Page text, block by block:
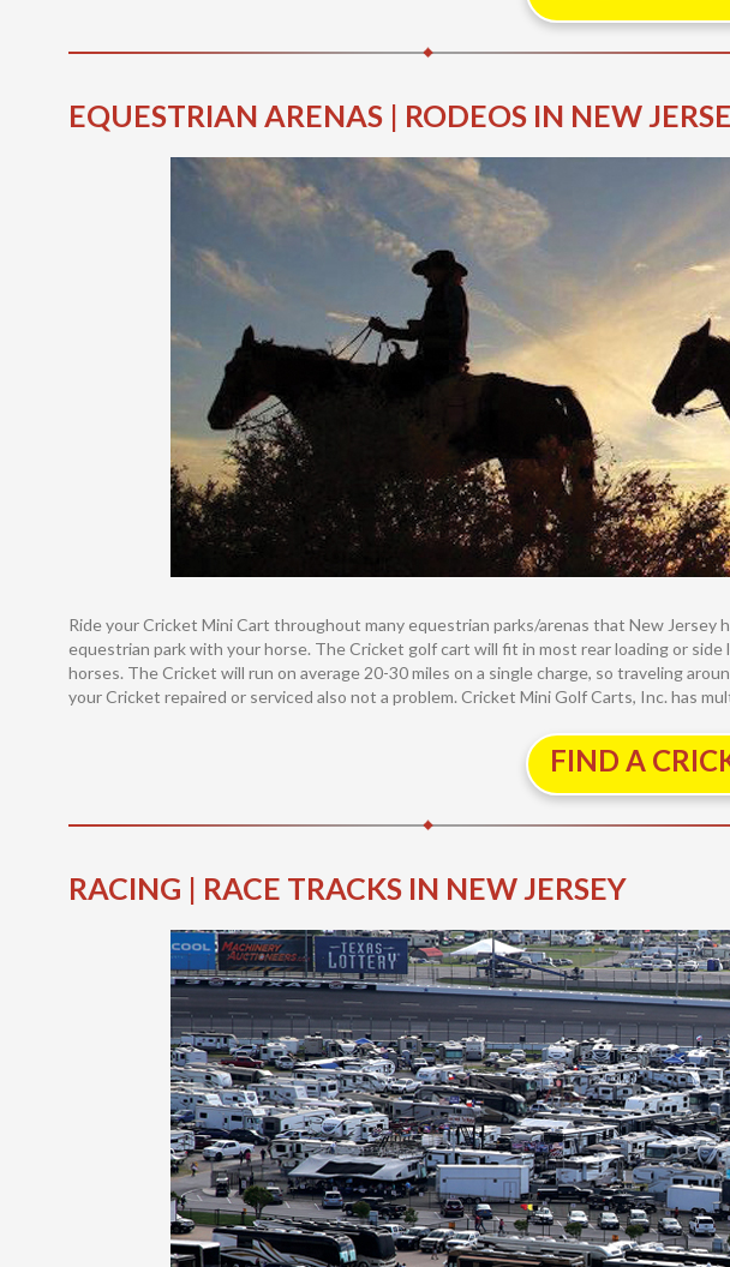
EQUESTRIAN ARENAS | RODEOS IN NEW
Ride your Cricket Mini Cart throughout many equestrian parks/arenas that New
equestrian park with your horse. The Cricket golf cart will fit in most rear loading or
horses. The Cricket will run on average 20-30 miles on a single charge, so traveling
your Cricket repaired or serviced also not a problem. Cricket Mini Golf Carts, Inc. has
FIND A
RACING | RACE TRACKS IN NEW JERSEY